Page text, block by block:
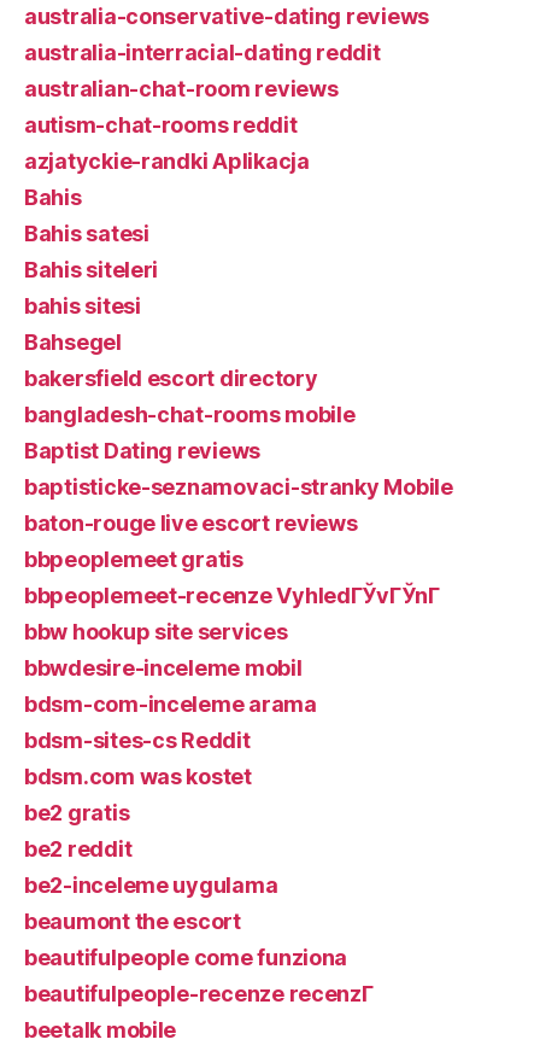
australia-conservative-dating reviews
australia-interracial-dating reddit
australian-chat-room reviews
autism-chat-rooms reddit
azjatyckie-randki Aplikacja
Bahis
Bahis satesi
Bahis siteleri
bahis sitesi
Bahsegel
bakersfield escort directory
bangladesh-chat-rooms mobile
Baptist Dating reviews
baptisticke-seznamovaci-stranky Mobile
baton-rouge live escort reviews
bbpeoplemeet gratis
bbpeoplemeet-recenze VyhledГЎvГЎnГ­
bbw hookup site services
bbwdesire-inceleme mobil
bdsm-com-inceleme arama
bdsm-sites-cs Reddit
bdsm.com was kostet
be2 gratis
be2 reddit
be2-inceleme uygulama
beaumont the escort
beautifulpeople come funziona
beautifulpeople-recenze recenzГ­
beetalk mobile